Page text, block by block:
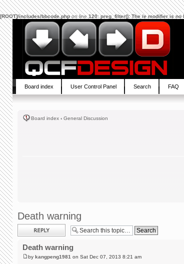
[ROOT]/includes/bbcode.phpon line120:preg_filter(): The /e modifier is
Board index User Control Panel Search FAQ
Board index ‹ General Discussion
Death warning
Post a reply
Death warning
by kangpeng1981 on Sat Dec 07, 2013 8:21 am